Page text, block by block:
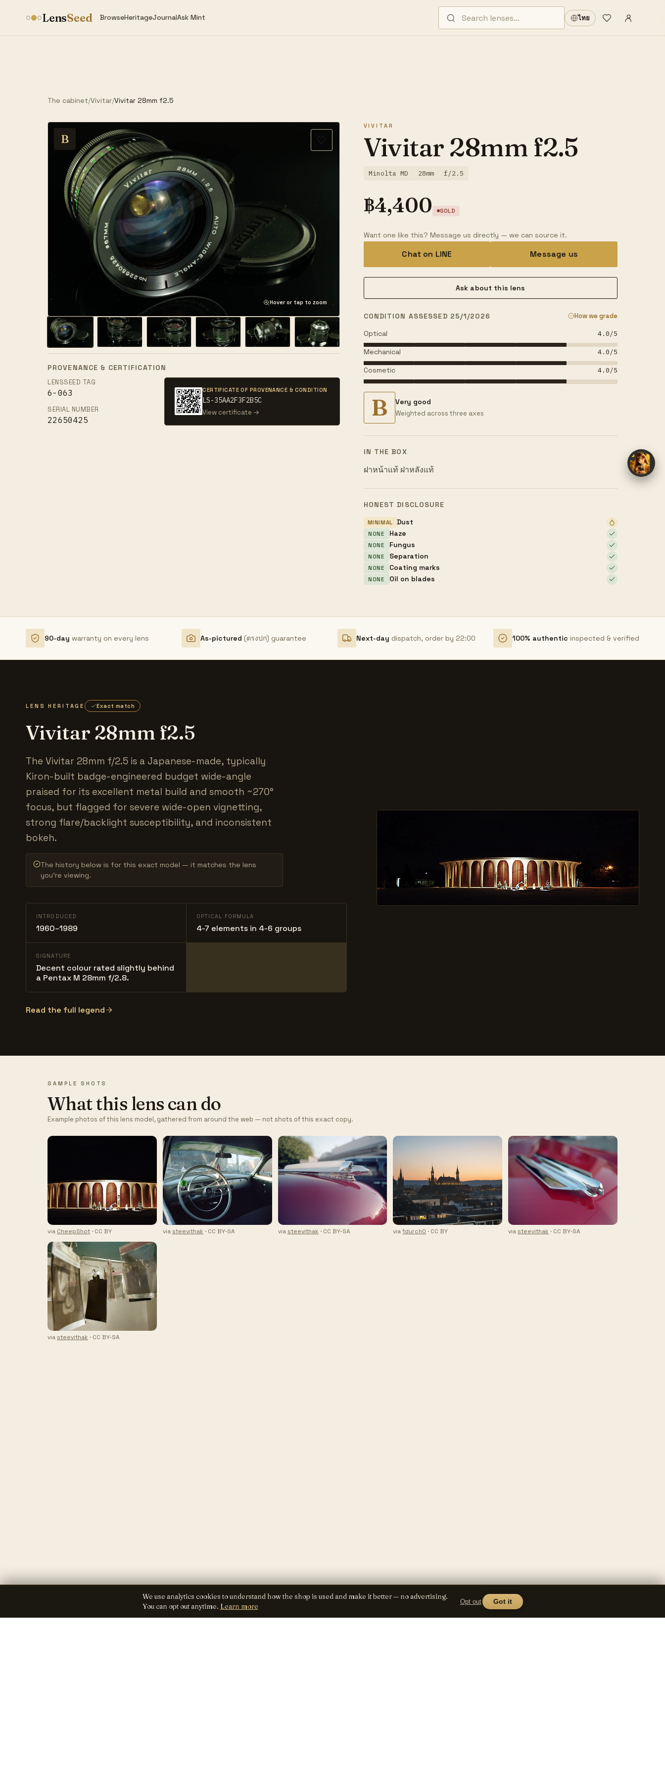
LensSeed BrowseHeritageJournalAsk Mint ไทย
Wishlist
Sign in
The cabinet/Vivitar/Vivitar 28mm f2.5
B
Hover or tap to zoom
PROVENANCE & CERTIFICATION
LENSSEED TAG
6-063
SERIAL NUMBER
22650425
CERTIFICATE OF PROVENANCE & CONDITION
LS-35AA2F3F2B5C
View certificate →
VIVITAR
Vivitar 28mm f2.5
Minolta MD 28mm f/2.5
฿4,400 SOLD
Want one like this? Message us directly — we can source it.
Chat on LINE Message us
Ask about this lens
CONDITION ASSESSED 25/1/2026 How we grade
Optical 4.0/5
Mechanical 4.0/5
Cosmetic 4.0/5
B Very good
Weighted across three axes
IN THE BOX
ฝาหน้าแท้ ฝาหลังแท้
HONEST DISCLOSURE
MINIMAL Dust
NONE Haze
NONE Fungus
NONE Separation
NONE Coating marks
NONE Oil on blades
90-day warranty on every lens As-pictured (ตรงปก) guarantee Next-day dispatch, order by 22:00 100% authentic inspected & verified
LENS HERITAGE Exact match
Vivitar 28mm f2.5
The Vivitar 28mm f/2.5 is a Japanese-made, typically
Kiron-built badge-engineered budget wide-angle
praised for its excellent metal build and smooth ~270°
focus, but flagged for severe wide-open vignetting,
strong flare/backlight susceptibility, and inconsistent
bokeh.
The history below is for this exact model — it matches the lens
you’re viewing.
INTRODUCED
1960–1989
OPTICAL FORMULA
4-7 elements in 4-6 groups
SIGNATURE
Decent colour rated slightly behind
a Pentax M 28mm f/2.8.
Read the full legend
SAMPLE SHOTS
What this lens can do
Example photos of this lens model, gathered from around the web — not shots of this exact copy.
via CheepShot · CC BY via steevithak · CC BY-SA via steevithak · CC BY-SA via 1durch0 · CC BY via steevithak · CC BY-SA
via steevithak · CC BY-SA
We use analytics cookies to understand how the shop is used and make it better — no advertising.
You can opt out anytime. Learn more
Opt out Got it